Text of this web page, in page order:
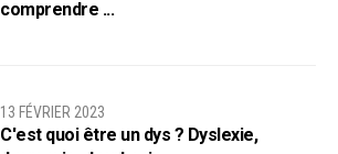
comprendre ...
13 FÉVRIER 2023
C'est quoi être un dys ? Dyslexie,